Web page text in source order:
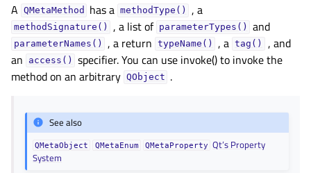
A QMetaMethod has a methodType() , a
methodSignature() , a list of parameterTypes() and
parameterNames() , a return typeName() , a tag()
, and
an
access()
specifier. You can use invoke() to invoke the
method on an arbitrary QObject .
See also
QMetaObject QMetaEnum QMetaProperty Qt’s Property
System